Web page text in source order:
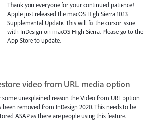
Thank you everyone for your continued patience!
Apple just released the macOS High Sierra 10.13
Supplemental Update. This will fix the cursor issue
with InDesign on macOS High Sierra. Please go to the
App Store to update.
video from URL media option
some unexplained reason the Video from URL option
been removed from InDesign 2020. This needs to be
ASAP as there are people using this feature.